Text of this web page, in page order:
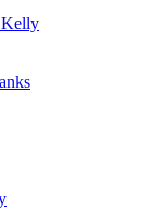
Kelly